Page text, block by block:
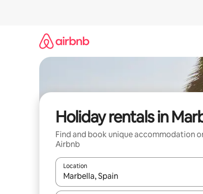
Holiday rentals in
Find and book unique accommodation
Airbnb
Location
When results are available, navigate with